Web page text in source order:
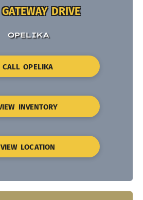
DRIVE
OPELIKA
CALL OPELIKA
INVENTORY
VIEW LOCATION